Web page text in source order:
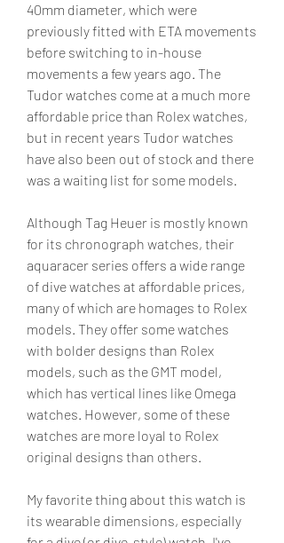
40mm diameter, which were
previously fitted with ETA movements
before switching to in-house
movements a few years ago. The
Tudor watches come at a much more
affordable price than Rolex watches,
but in recent years Tudor watches
have also been out of stock and there
was a waiting list for some models.
Although Tag Heuer is mostly known
for its chronograph watches, their
aquaracer series offers a wide range
of dive watches at affordable prices,
many of which are homages to Rolex
models. They offer some watches
with bolder designs than Rolex
models, such as the GMT model,
which has vertical lines like Omega
watches. However, some of these
watches are more loyal to Rolex
original designs than others.
My favorite thing about this watch is
its wearable dimensions, especially